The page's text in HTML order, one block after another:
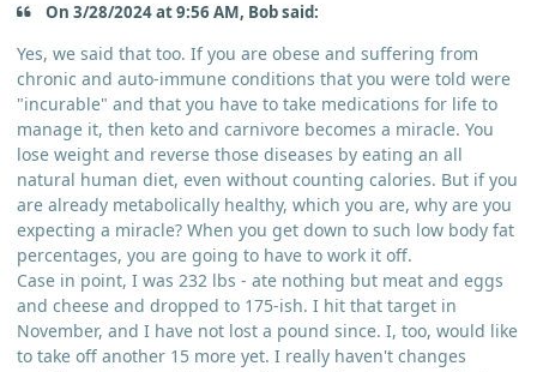
On 3/28/2024 at 9:56 AM, Bob said:
Yes, we said that too. If you are obese and suffering from
chronic and auto-immune conditions that you were told were
"incurable" and that you have to take medications for life to
manage it, then keto and carnivore becomes a miracle. You
lose weight and reverse those diseases by eating an all
natural human diet, even without counting calories. But if you
are already metabolically healthy, which you are, why are you
expecting a miracle? When you get down to such low body fat
percentages, you are going to have to work it off.
Case in point, I was 232 lbs - ate nothing but meat and eggs
and cheese and dropped to 175-ish. I hit that target in
November, and I have not lost a pound since. I, too, would like
to take off another 15 more yet. I really haven't changes